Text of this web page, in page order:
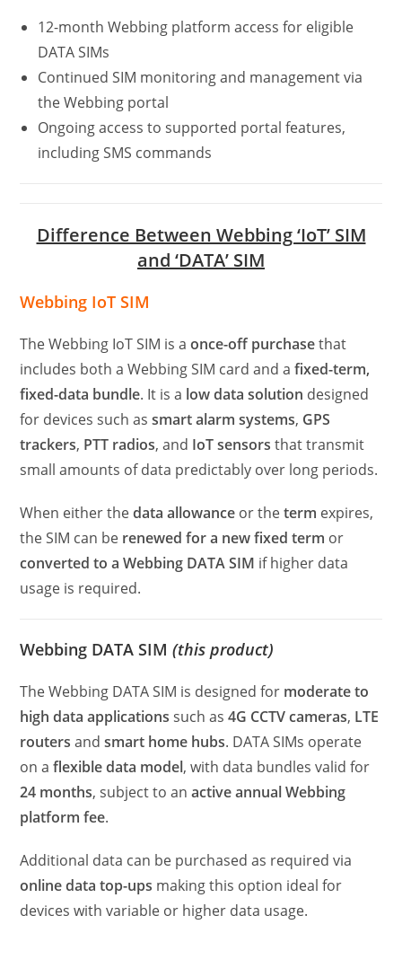
12-month Webbing platform access for eligible
DATA SIMs
Continued SIM monitoring and management via
the Webbing portal
Ongoing access to supported portal features,
including SMS commands
Difference Between Webbing ‘IoT’ SIM
and ‘DATA’ SIM
Webbing IoT SIM
The Webbing IoT SIM is aonce-off purchasethat
includes both a Webbing SIM card and afixed-term,
fixed-data bundle. It is a low data solution designed
for devices such assmart alarm systems, GPS
trackers, PTT radios, and IoT sensors that transmit
small amounts of data predictably over long periods.
When either thedata allowance or theterm expires,
the SIM can be renewed for a new fixed term or
converted to a Webbing DATA SIM if higher data
usage is required.
Webbing DATA SIM(this product)
The Webbing DATA SIM is designed for moderate to
high data applications such as4G CCTV cameras, LTE
routers andsmart home hubs. DATA SIMs operate
on aflexible data model, with data bundles valid for
24 months, subject to anactive annual Webbing
platform fee.
Additional data can be purchased as required via
online data top-ups making this option ideal for
devices with variable or higher data usage.